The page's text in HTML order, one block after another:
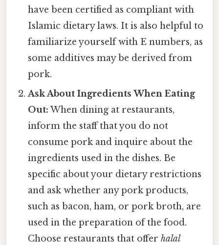
have been certified as compliant with
Islamic dietary laws. It is also helpful to
familiarize yourself with E numbers, as
some additives may be derived from
pork.
Ask About Ingredients When Eating
Out: When dining at restaurants,
inform the staff that you do not
consume pork and inquire about the
ingredients used in the dishes. Be
specific about your dietary restrictions
and ask whether any pork products,
such as bacon, ham, or pork broth, are
used in the preparation of the food.
Choose restaurants that offerhalal